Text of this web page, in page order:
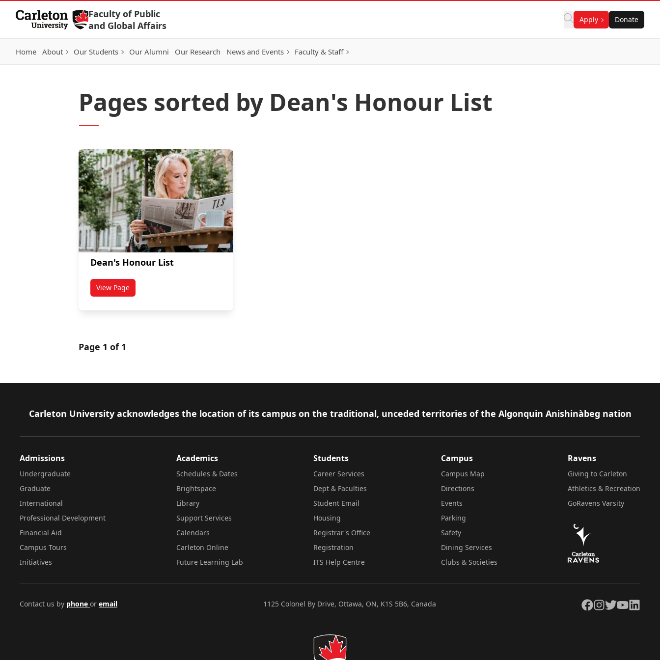
Skip to Content
Faculty of Public
and Global Affairs
Apply Donate
Home About Our Students Our Alumni Our Research News and Events Faculty & Staff
Pages sorted by Dean's Honour List
Dean's Honour List
View Pagetitled Dean's Honour List
Page 1 of 1
Footer
Carleton University acknowledges the location of its campus on the traditional, unceded territories of the Algonquin Anishinàbeg nation
Admissions
Undergraduate
Graduate
International
Professional Development
Financial Aid
Campus Tours
Initiatives
Academics
Schedules & Dates
Brightspace
Library
Support Services
Calendars
Carleton Online
Future Learning Lab
Students
Career Services
Dept & Faculties
Student Email
Housing
Registrar's Office
Registration
ITS Help Centre
Campus
Campus Map
Directions
Events
Parking
Safety
Dining Services
Clubs & Societies
Ravens
Giving to Carleton
Athletics & Recreation
GoRavens Varsity
Contact us by phone or email 1125 Colonel By Drive, Ottawa, ON, K1S 5B6, Canada Facebook
Instagram
TwitterYouTubeLinkedIn